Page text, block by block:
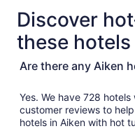
Discover
these hotels
Are there any Aiken
Yes. We have 728 hotels
customer reviews to
hotels in Aiken with hot